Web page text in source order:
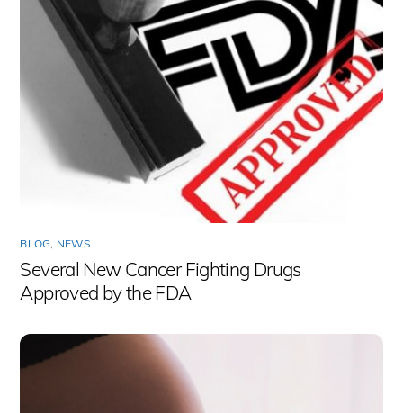
BLOG, NEWS
Several New Cancer Fighting Drugs
Approved by the FDA